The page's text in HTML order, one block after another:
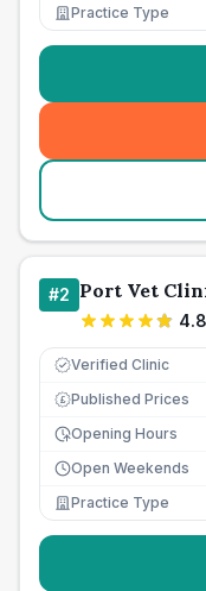
Practice Type
#2 Port Vet
4.8
Verified Clinic
£ Published Prices
Opening Hours
Open Weekends
Practice Type